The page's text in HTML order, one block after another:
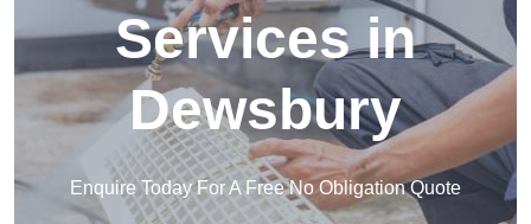
Services in
Dewsbury
Enquire Today For A Free No Obligation Quote